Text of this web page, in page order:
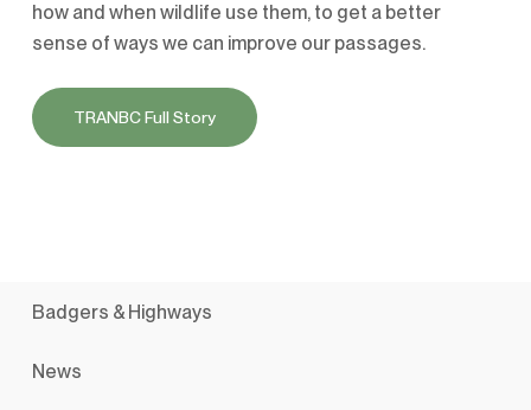
how and when wildlife use them, to get a better
sense of ways we can improve our passages.
TRANBC Full Story
Badgers & Highways
News